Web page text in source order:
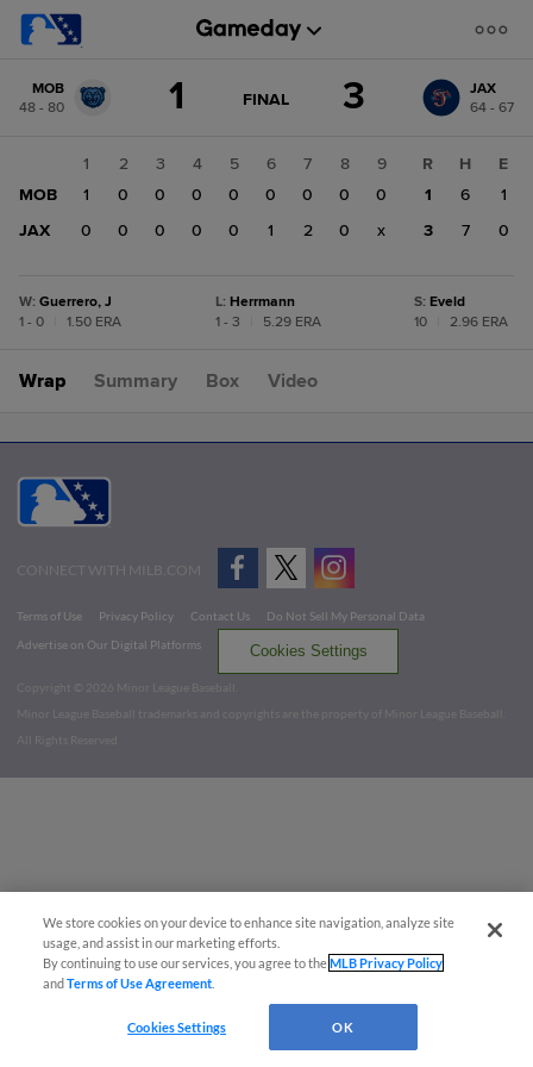
change: JAX
MOB
48 - 80
1 GAME
FINAL 3
JAX
64 - 67
1 2 3 4 5 6 7 8
9
MOB
1 0 0 0 0 0 0 0
0
JAX
0 0 0 0 0 1 2 0 x
R H
E
1
6
1
3
7 0
W: Guerrero, J
1 - 0
1.50 ERA
L: Herrmann
1 - 3
5.29 ERA
S: Eveld
10
2.96 ERA
Wrap Summary Box Video
CONNECT WITH MILB.COM
Terms of Use Privacy Policy Contact Us
Do Not Sell My Personal Data
Advertise on Our Digital Platforms
Cookies Settings
Copyright ©
2026 Minor League Baseball.
Minor League Baseball trademarks and copyrights are the property of Minor League Baseball.
All Rights Reserved
We store cookies on your device to enhance site navigation, analyze site
usage, and assist in our marketing efforts.
By continuing to use our services, you agree to theMLB Privacy Policy
andTerms of Use Agreement
Cookies Settings OK